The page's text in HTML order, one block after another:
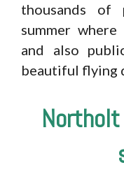
thousands
summer
and also
beautiful flying